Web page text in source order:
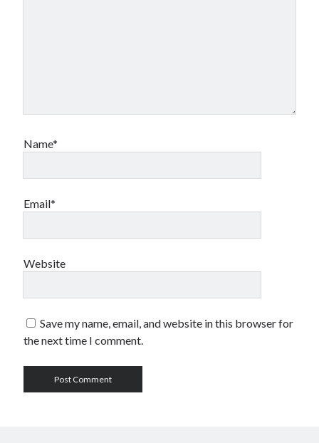
Name*
Email*
Website
Save my name, email, and website in this browser for
the next time I comment.